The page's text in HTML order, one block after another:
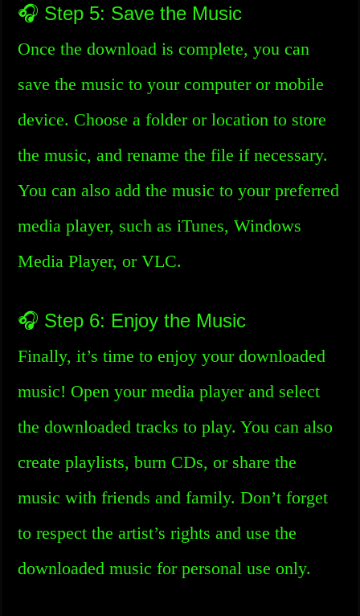
🎧 Step 5: Save the Music
Once the download is complete, you can
save the music to your computer or mobile
device. Choose a folder or location to store
the music, and rename the file if necessary.
You can also add the music to your preferred
media player, such as iTunes, Windows
Media Player, or VLC.
🎧 Step 6: Enjoy the Music
Finally, it’s time to enjoy your downloaded
music! Open your media player and select
the downloaded tracks to play. You can also
create playlists, burn CDs, or share the
music with friends and family. Don’t forget
to respect the artist’s rights and use the
downloaded music for personal use only.